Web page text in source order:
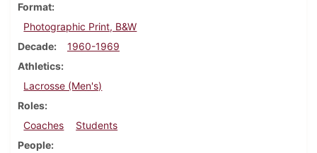
Format
Photographic Print, B&W
Decade
1960-1969
Athletics
Lacrosse (Men's)
Roles
Coaches
Students
People